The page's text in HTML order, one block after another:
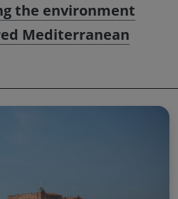
the environment
Mediterranean